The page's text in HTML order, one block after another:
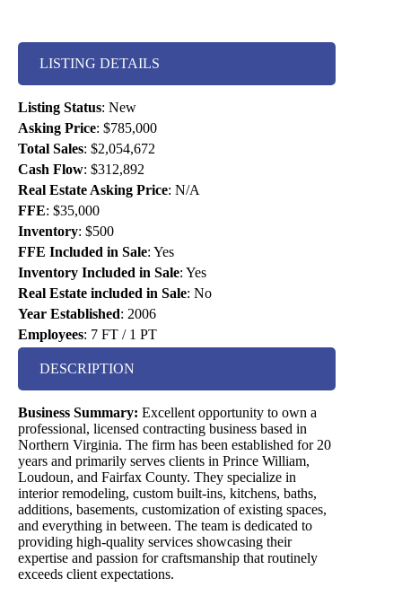
LISTING DETAILS
Listing Status: New
Asking Price: $785,000
Total Sales: $2,054,672
Cash Flow: $312,892
Real Estate Asking Price: N/A
FFE: $35,000
Inventory: $500
FFE Included in Sale: Yes
Inventory Included in Sale: Yes
Real Estate included in Sale: No
Year Established: 2006
Employees: 7 FT / 1 PT
DESCRIPTION
Business Summary: Excellent opportunity to own a
professional, licensed contracting business based in
Northern Virginia. The firm has been established for 20
years and primarily serves clients in Prince William,
Loudoun, and Fairfax County. They specialize in
interior remodeling, custom built-ins, kitchens, baths,
additions, basements, customization of existing spaces,
and everything in between. The team is dedicated to
providing high-quality services showcasing their
expertise and passion for craftsmanship that routinely
exceeds client expectations.